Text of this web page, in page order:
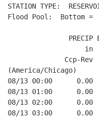
STATION TYPE:
Flood Pool:  Bottom =
PRECIP
in
Ccp-Rev
(America/Chicago)
08/13 00:00
08/13 01:00
08/13 02:00
08/13 03:00